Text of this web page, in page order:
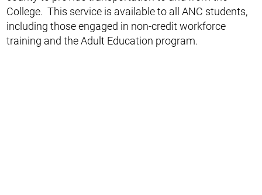
College. This service is available to all ANC students,
including those engaged in non-credit workforce
training and the Adult Education program.